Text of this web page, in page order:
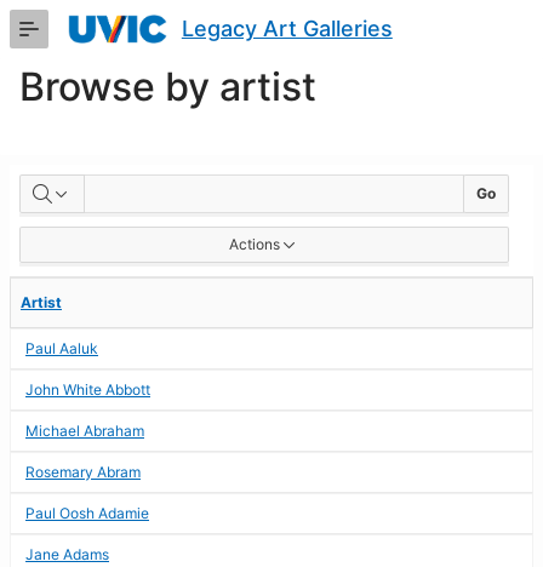
Skip
Content
Legacy Art Galleries
Browse by artist
BROWSE
BY
ARTIST
Go
Actions
Artist
Paul Aaluk
John White Abbott
Michael Abraham
Rosemary Abram
Paul Oosh Adamie
Jane Adams